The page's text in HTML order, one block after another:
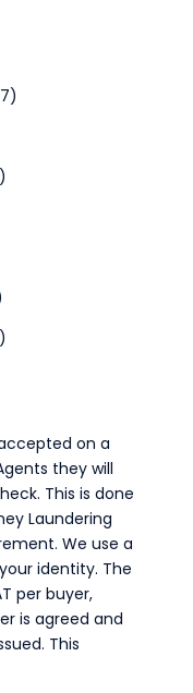
on a
they will
This is done
Laundering
We use a
identity. The
per buyer,
is agreed and
This